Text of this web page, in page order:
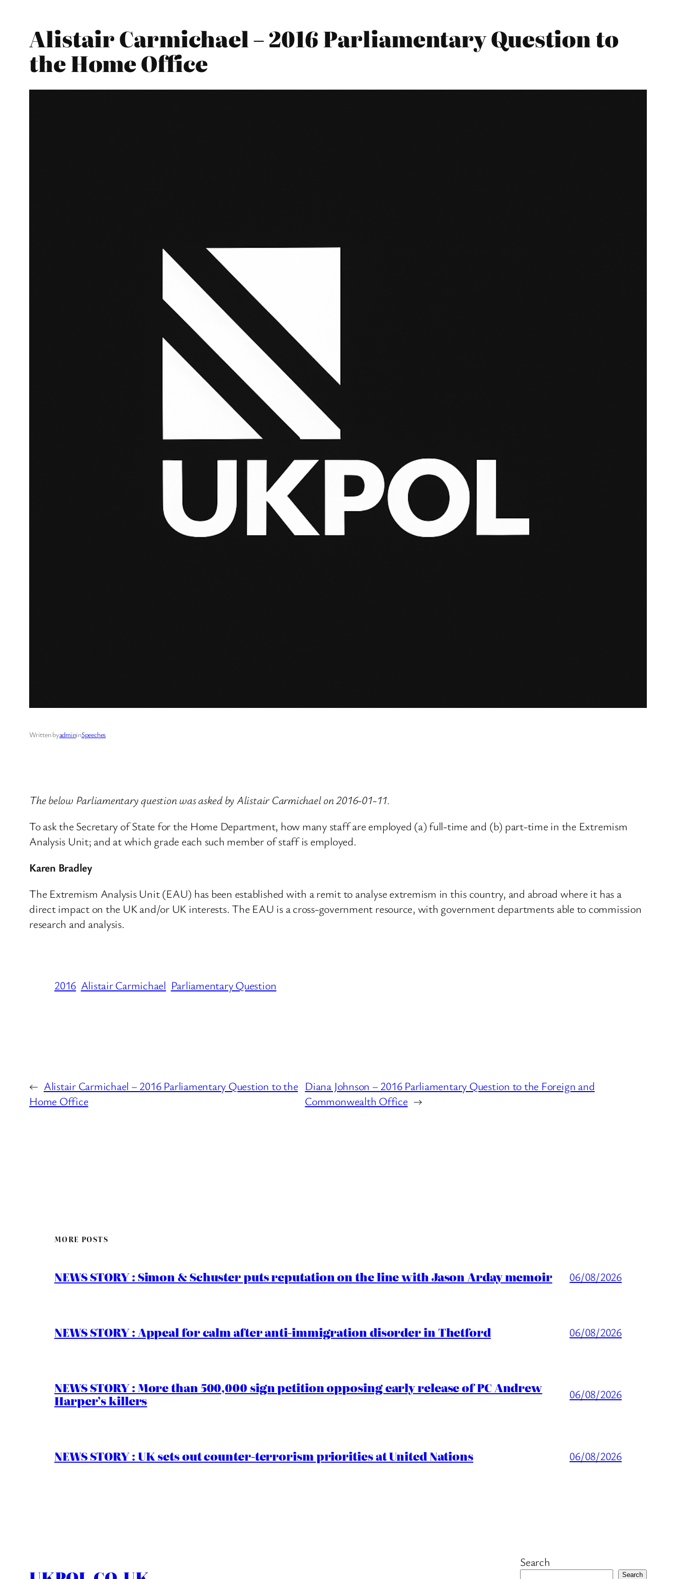
Alistair Carmichael – 2016 Parliamentary Question to
the Home Office
Written byadmininSpeeches
The below Parliamentary question was asked by Alistair Carmichael on 2016-01-11.
To ask the Secretary of State for the Home Department, how many staff are employed (a) full-time and (b) part-time in the Extremism
Analysis Unit; and at which grade each such member of staff is employed.
Karen Bradley
The Extremism Analysis Unit (EAU) has been established with a remit to analyse extremism in this country, and abroad where it has a
direct impact on the UK and/or UK interests. The EAU is a cross-government resource, with government departments able to commission
research and analysis.
2016 Alistair Carmichael Parliamentary Question
← Alistair Carmichael – 2016 Parliamentary Question to the
Home Office
Diana Johnson – 2016 Parliamentary Question to the Foreign and
Commonwealth Office →
MORE POSTS
NEWS STORY : Simon & Schuster puts reputation on the line with Jason Arday memoir 06/08/2026
NEWS STORY : Appeal for calm after anti-immigration disorder in Thetford 06/08/2026
NEWS STORY : More than 500,000 sign petition opposing early release of PC Andrew
Harper’s killers 06/08/2026
NEWS STORY : UK sets out counter-terrorism priorities at United Nations 06/08/2026
Search
Search